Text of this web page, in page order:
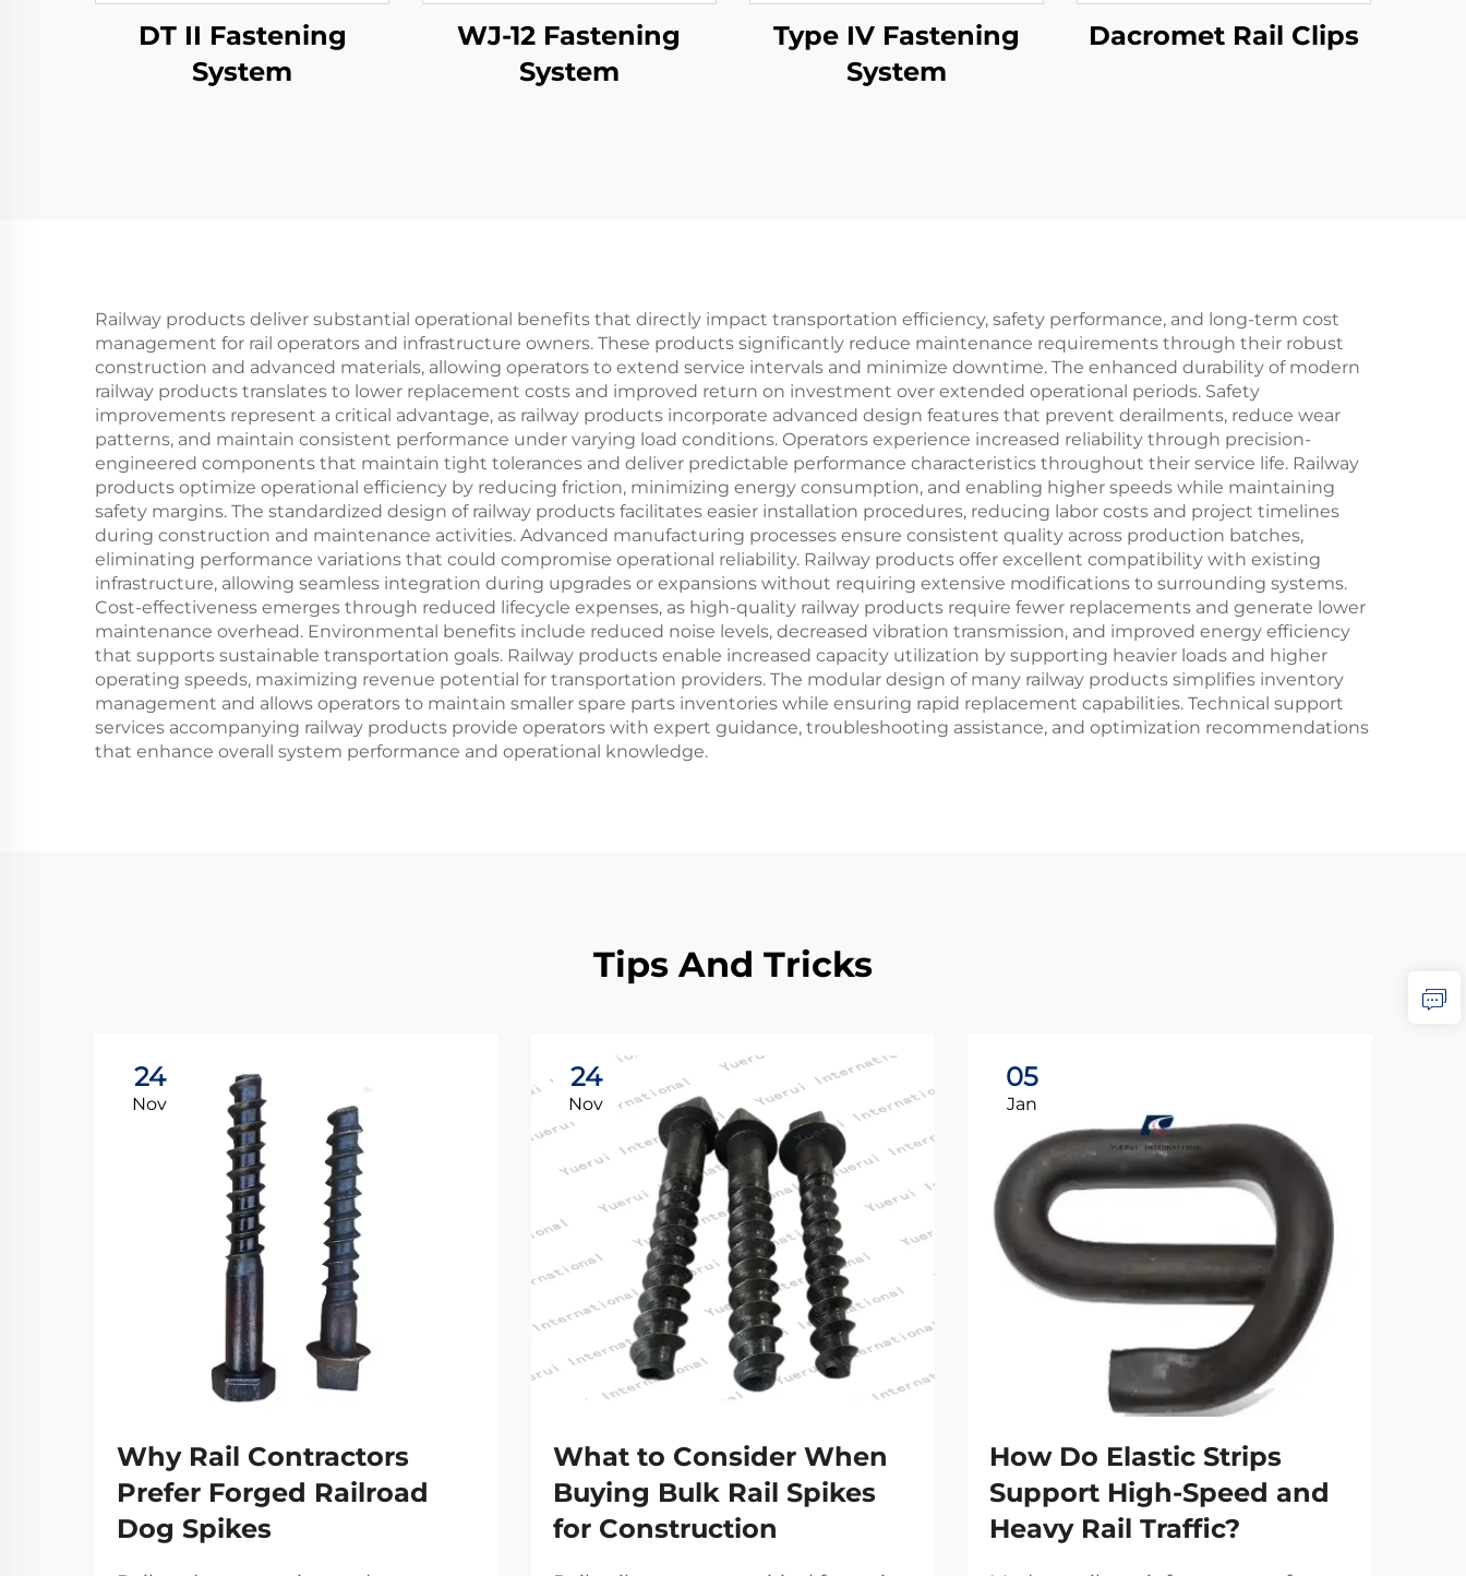
DT II Fastening
System
WJ-12 Fastening
System
Type IV Fastening
System
Dacromet Rail Clips
Railway products deliver substantial operational benefits that directly impact transportation efficiency, safety performance, and long-term cost
management for rail operators and infrastructure owners. These products significantly reduce maintenance requirements through their robust
construction and advanced materials, allowing operators to extend service intervals and minimize downtime. The enhanced durability of modern
railway products translates to lower replacement costs and improved return on investment over extended operational periods. Safety
improvements represent a critical advantage, as railway products incorporate advanced design features that prevent derailments, reduce wear
patterns, and maintain consistent performance under varying load conditions. Operators experience increased reliability through precision-
engineered components that maintain tight tolerances and deliver predictable performance characteristics throughout their service life. Railway
products optimize operational efficiency by reducing friction, minimizing energy consumption, and enabling higher speeds while maintaining
safety margins. The standardized design of railway products facilitates easier installation procedures, reducing labor costs and project timelines
during construction and maintenance activities. Advanced manufacturing processes ensure consistent quality across production batches,
eliminating performance variations that could compromise operational reliability. Railway products offer excellent compatibility with existing
infrastructure, allowing seamless integration during upgrades or expansions without requiring extensive modifications to surrounding systems.
Cost-effectiveness emerges through reduced lifecycle expenses, as high-quality railway products require fewer replacements and generate lower
maintenance overhead. Environmental benefits include reduced noise levels, decreased vibration transmission, and improved energy efficiency
that supports sustainable transportation goals. Railway products enable increased capacity utilization by supporting heavier loads and higher
operating speeds, maximizing revenue potential for transportation providers. The modular design of many railway products simplifies inventory
management and allows operators to maintain smaller spare parts inventories while ensuring rapid replacement capabilities. Technical support
services accompanying railway products provide operators with expert guidance, troubleshooting assistance, and optimization recommendations
that enhance overall system performance and operational knowledge.
Tips And Tricks
24
Nov
Why Rail Contractors
Prefer Forged Railroad
Dog Spikes
24
Nov
What to Consider When
Buying Bulk Rail Spikes
for Construction
05
Jan
How Do Elastic Strips
Support High-Speed and
Heavy Rail Traffic?